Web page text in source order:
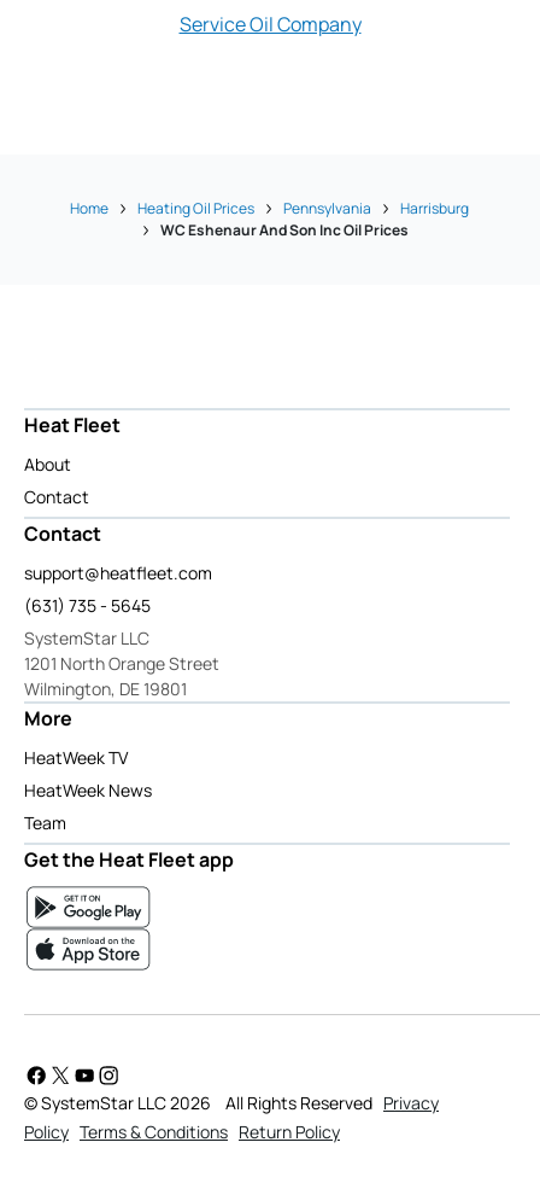
Service Oil Company
Home Heating Oil Prices Pennsylvania
Harrisburg
WC Eshenaur And Son Inc Oil Prices
Heat Fleet
About
Contact
Contact
support@heatfleet.com
(631) 735 - 5645
SystemStar LLC
1201 North Orange Street
Wilmington, DE 19801
More
HeatWeek TV
HeatWeek News
Team
Get the Heat Fleet app
© SystemStar LLC 2026 All Rights Reserved Privacy
Policy Terms & Conditions Return Policy